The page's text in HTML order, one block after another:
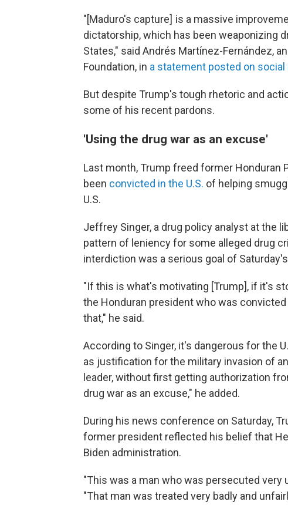
"[Maduro's capture] is a massive
dictatorship, which has been weaponizing
States," said Andrés Martínez-Fernández,
Foundation, in a statement posted on social
But despite Trump's tough rhetoric and
some of his recent pardons.
'Using the drug war as an excuse'
Last month, Trump freed former Honduran
been convicted in the U.S. of helping
U.S.
Jeffrey Singer, a drug policy analyst at the
pattern of leniency for some alleged drug
interdiction was a serious goal of
"If this is what's motivating [Trump], if it's
the Honduran president who was
that," he said.
According to Singer, it's dangerous for the
as justification for the military invasion of
leader, without first getting authorization
drug war as an excuse," he added.
During his news conference on Saturday,
former president reflected his belief that
Biden administration.
"This was a man who was persecuted
"That man was treated very badly and